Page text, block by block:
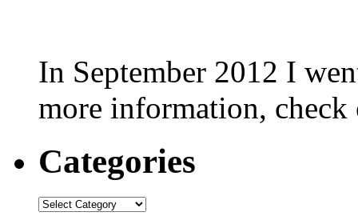
In September 2012 I
more information,
Categories
Categories